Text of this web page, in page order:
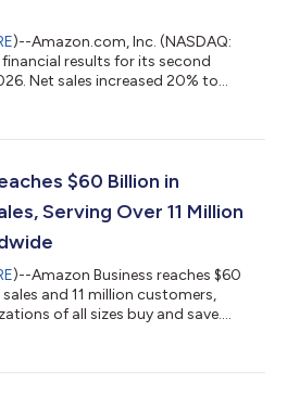
)--Amazon.com, Inc. (NASDAQ:
results for its second
Net sales increased 20% to
over-year changes in foreign
quarter 2025. North America
$60 Billion in
Serving Over 11 Million
)--Amazon Business reaches $60
and 11 million customers,
of all sizes buy and save....